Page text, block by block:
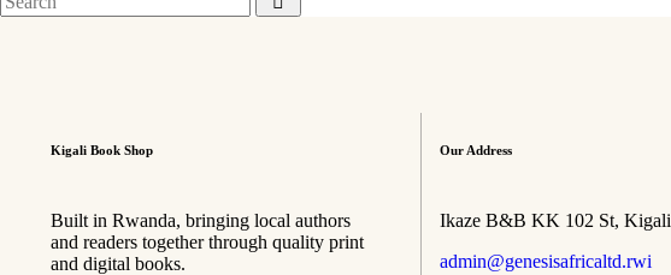
Kigali Book Shop
Built in Rwanda, bringing local authors
and readers together through quality print
and digital books.
Our Address
Ikaze B&B KK 102 St, Kigali
admin@genesisafricaltd.rwi